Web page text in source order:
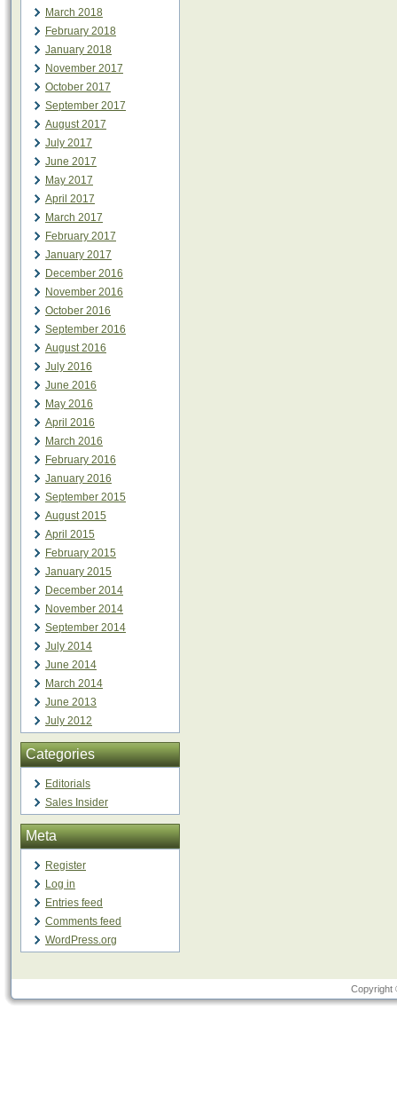
March 2018
February 2018
January 2018
November 2017
October 2017
September 2017
August 2017
July 2017
June 2017
May 2017
April 2017
March 2017
February 2017
January 2017
December 2016
November 2016
October 2016
September 2016
August 2016
July 2016
June 2016
May 2016
April 2016
March 2016
February 2016
January 2016
September 2015
August 2015
April 2015
February 2015
January 2015
December 2014
November 2014
September 2014
July 2014
June 2014
March 2014
June 2013
July 2012
Categories
Editorials
Sales Insider
Meta
Register
Log in
Entries feed
Comments feed
WordPress.org
Copyright